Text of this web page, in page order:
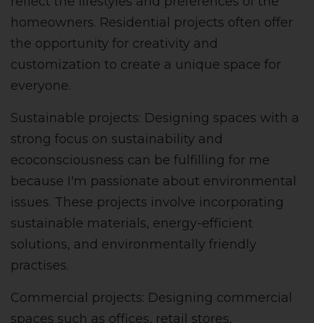
homeowners. Residential projects often offer
the opportunity for creativity and
customization to create a unique space for
everyone.
Sustainable projects: Designing spaces with a
strong focus on sustainability and
ecoconsciousness can be fulfilling for me
because I'm passionate about environmental
issues. These projects involve incorporating
sustainable materials, energy-efficient
solutions, and environmentally friendly
practises.
Commercial projects: Designing commercial
spaces such as offices, retail stores,